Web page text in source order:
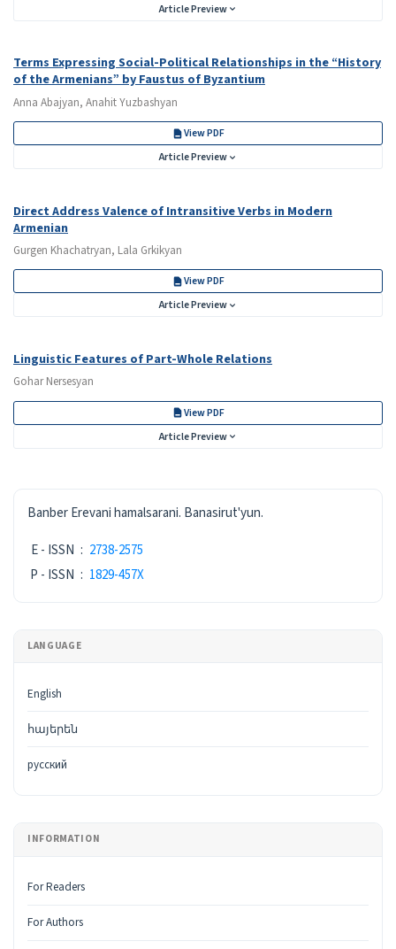
Article Preview
Terms Expressing Social-Political Relationships in the “History
of the Armenians” by Faustus of Byzantium
Anna Abajyan, Anahit Yuzbashyan
View PDF
Article Preview
Direct Address Valence of Intransitive Verbs in Modern
Armenian
Gurgen Khachatryan, Lala Grkikyan
View PDF
Article Preview
Linguistic Features of Part-Whole Relations
Gohar Nersesyan
View PDF
Article Preview
ISSN
Banber Erevani hamalsarani. Banasirut'yun.
E - ISSN : 2738-2575
P - ISSN : 1829-457X
LANGUAGE
English
հայերեն
русский
INFORMATION
For Readers
For Authors